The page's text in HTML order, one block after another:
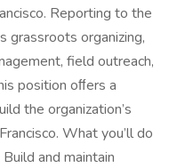
Reporting to the
grassroots organizing,
field outreach,
position oﬀers a
the organization’s
What you’ll do
and maintain